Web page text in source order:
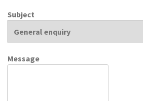
Subject
Message